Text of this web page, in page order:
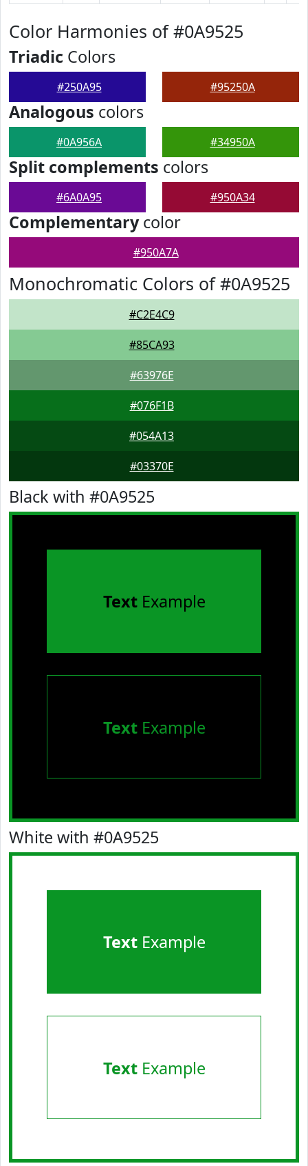
Color Harmonies of #0A9525
Triadic Colors
#250A95 #95250A
Analogous colors
#0A956A #34950A
Split complements colors
#6A0A95 #950A34
Complementarycolor
#950A7A
Monochromatic Colors of #0A9525
#C2E4C9
#85CA93
#63976E
#076F1B
#054A13
#03370E
Black with #0A9525
TextExample
TextExample
White with #0A9525
TextExample
TextExample